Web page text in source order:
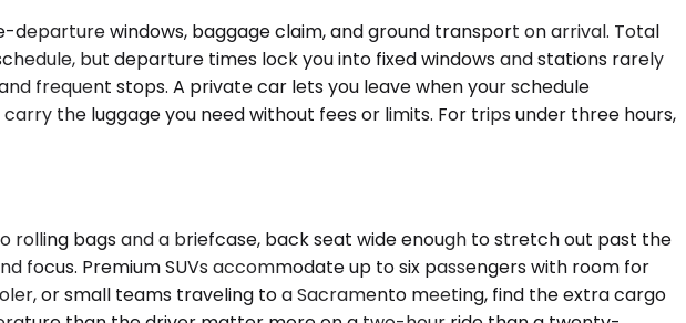
windows, baggage claim, and ground transport on arrival. Total
but departure times lock you into fixed windows and stations rarely
frequent stops. A private car lets you leave when your schedule
the luggage you need without fees or limits. For trips under three hours,
bags and a briefcase, back seat wide enough to stretch out past the
focus. Premium SUVs accommodate up to six passengers with room for
or small teams traveling to a Sacramento meeting, find the extra cargo